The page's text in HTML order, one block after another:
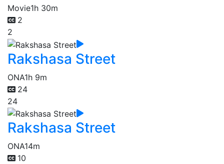
Movie1h 30m
2
2
Rakshasa Street
ONA1h 9m
24
24
Rakshasa Street
ONA14m
10